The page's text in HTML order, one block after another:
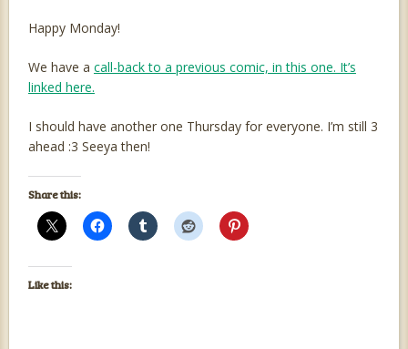
Happy Monday!
We have a call-back to a previous comic, in this one. It’s
linked here.
I should have another one Thursday for everyone. I’m still 3
ahead :3 Seeya then!
Share this:
Like this: